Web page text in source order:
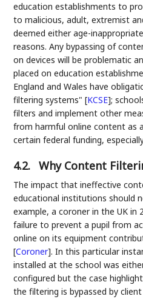
education establishments to
to malicious, adult, extremist
deemed either age-
reasons. Any bypassing of
on devices will be problematic
placed on education
England and Wales have
filtering systems"[KCSE];
filters and implement other
from harmful online content as
certain federal funding,
4.2. Why Content
The impact that ineffective
educational institutions should
example, a coroner in the UK in
failure to prevent a pupil from
online on its equipment
[Coroner]. In this particular
installed at the school was
configured but the case
the filtering is bypassed by